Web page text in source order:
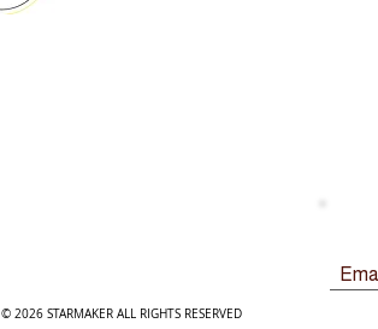
© 2026 STARMAKER ALL RIGHTS RESERVED